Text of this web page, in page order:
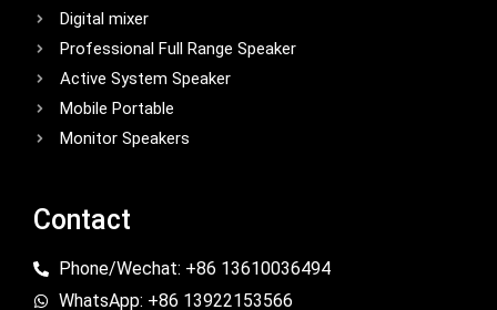
Digital mixer
Professional Full Range Speaker
Active System Speaker
Mobile Portable
Monitor Speakers
Contact
Phone/Wechat: +86 13610036494
WhatsApp: +86 13922153566